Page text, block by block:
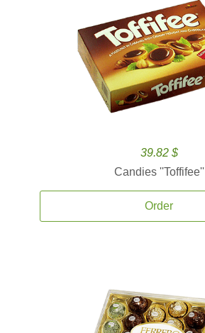
39.82 $
Candies ''Toffifee''
Order